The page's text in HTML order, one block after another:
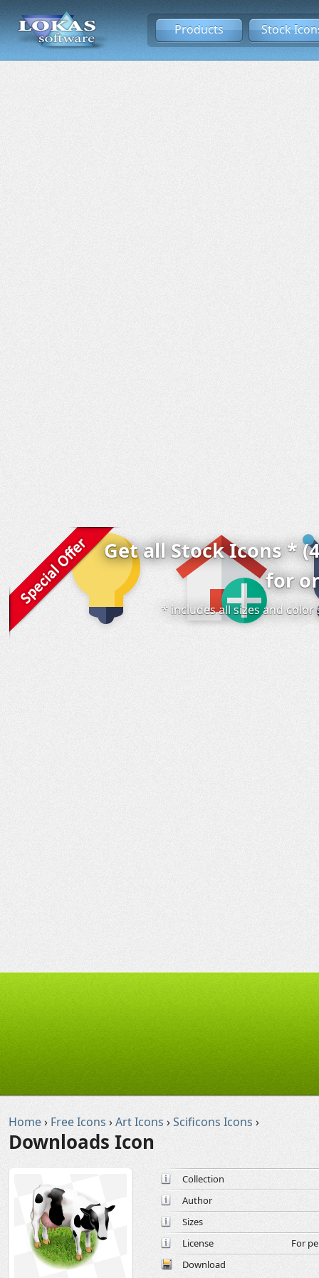
Products Stock
Get all Stock Icons *
for
* includes all sizes and
Home› Free Icons ›Art Icons ›Scificons Icons ›
Downloads Icon
Collection
Author
Sizes
License
For
Download